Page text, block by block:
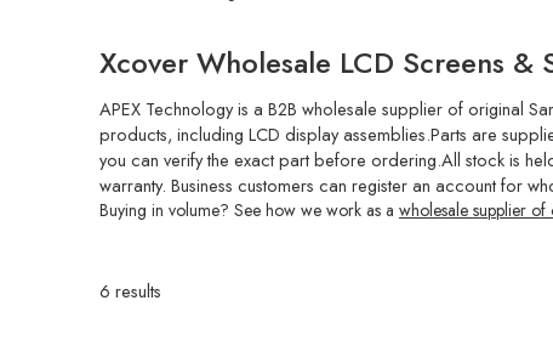
Xcover Wholesale LCD Screens &
APEX Technology is a B2B wholesale supplier of original
products, including LCD display assemblies.Parts are
you can verify the exact part before ordering.All stock is
warranty. Business customers can register an account for
Buying in volume? See how we work as a wholesale supplier of
6 results